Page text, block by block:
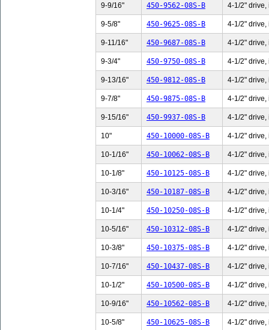
9-9/16" 450-9562-08S-B 4-1/2" drive,
9-5/8" 450-9625-08S-B 4-1/2" drive,
9-11/16" 450-9687-08S-B 4-1/2" drive,
9-3/4" 450-9750-08S-B 4-1/2" drive,
9-13/16" 450-9812-08S-B 4-1/2" drive,
9-7/8" 450-9875-08S-B 4-1/2" drive,
9-15/16" 450-9937-08S-B 4-1/2" drive,
10" 450-10000-08S-B 4-1/2" drive,
10-1/16" 450-10062-08S-B 4-1/2" drive,
10-1/8" 450-10125-08S-B 4-1/2" drive,
10-3/16" 450-10187-08S-B 4-1/2" drive,
10-1/4" 450-10250-08S-B 4-1/2" drive,
10-5/16" 450-10312-08S-B 4-1/2" drive,
10-3/8" 450-10375-08S-B 4-1/2" drive,
10-7/16" 450-10437-08S-B 4-1/2" drive,
10-1/2" 450-10500-08S-B 4-1/2" drive,
10-9/16" 450-10562-08S-B 4-1/2" drive,
10-5/8" 450-10625-08S-B 4-1/2" drive,